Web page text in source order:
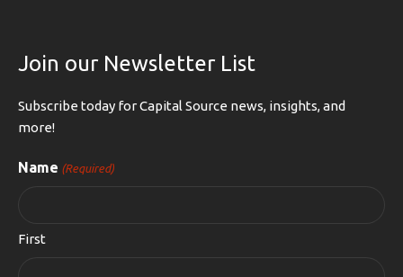
Join our Newsletter List
Subscribe today for Capital Source news, insights, and
more!
Name (Required)
First